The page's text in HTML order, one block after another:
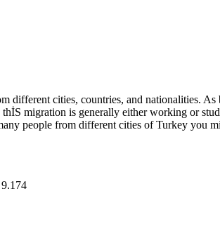
different cities, countries, and nationalities.
migration is generally either working or
people from different cities of Turkey you